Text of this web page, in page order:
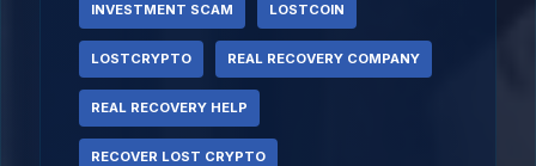
INVESTMENT SCAM LOSTCOIN
LOSTCRYPTO REAL RECOVERY COMPANY
REAL RECOVERY HELP
RECOVER LOST CRYPTO